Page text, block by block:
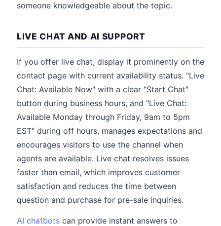
someone knowledgeable about the topic.
LIVE CHAT AND AI SUPPORT
If you offer live chat, display it prominently on the
contact page with current availability status. "Live
Chat: Available Now" with a clear "Start Chat"
button during business hours, and "Live Chat:
Available Monday through Friday, 9am to 5pm
EST" during off hours, manages expectations and
encourages visitors to use the channel when
agents are available. Live chat resolves issues
faster than email, which improves customer
satisfaction and reduces the time between
question and purchase for pre-sale inquiries.
AI chatbots can provide instant answers to